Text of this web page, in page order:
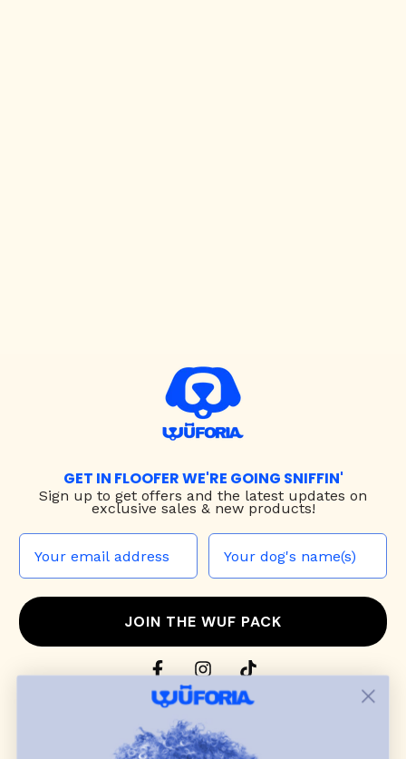
GET IN FLOOFER WE'RE GOING SNIFFIN'
Sign up to get offers and the latest updates on
exclusive sales & new products!
JOIN THE WUF PACK
CONTACT US
dog harnesses,leashes
blend style, comfort, and everyday function.